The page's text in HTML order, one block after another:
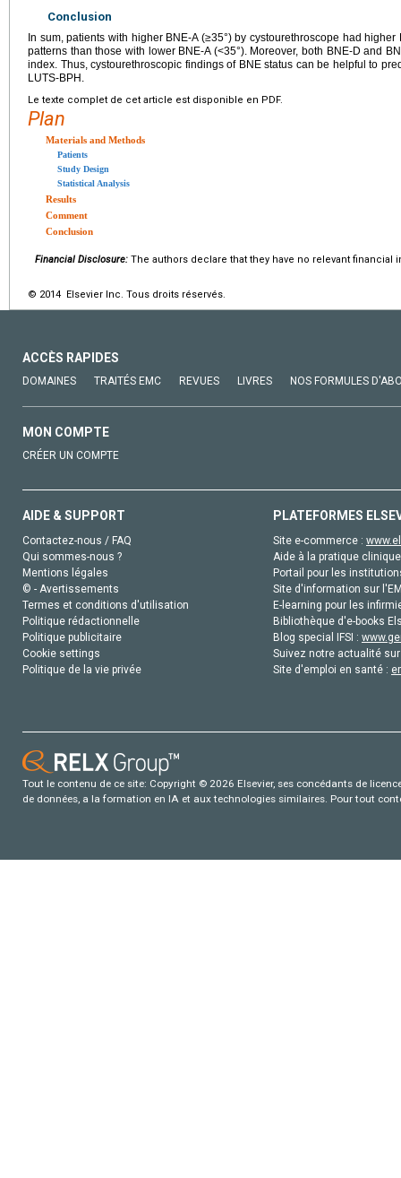
Conclusion
In sum, patients with higher BNE-A (≥35°) by cystourethroscope had
patterns than those with lower BNE-A (<35°). Moreover, both BNE-D and
index. Thus, cystourethroscopic findings of BNE status can be helpful to
LUTS-BPH.
Le texte complet de cet article est disponible en PDF.
Plan
Materials and Methods
Patients
Study Design
Statistical Analysis
Results
Comment
Conclusion
Financial Disclosure: The authors declare that they have no relevant financial
© 2014 Elsevier Inc. Tous droits réservés.
ACCÈS RAPIDES
DOMAINES TRAITÉS EMC REVUES LIVRES NOS FORMULES
MON COMPTE
CRÉER UN COMPTE
AIDE & SUPPORT
Contactez-nous / FAQ
Qui sommes-nous ?
Mentions légales
© - Avertissements
Termes et conditions d'utilisation
Politique rédactionnelle
Politique publicitaire
Cookie settings
Politique de la vie privée
PLATEFORMES
Site e-commerce :
Aide à la pratique
Portail pour les
Site d'information sur
E-learning pour les
Bibliothèque d'e-books
Blog special IFSI :
Suivez notre actualité
Site d'emploi en santé :
Tout le contenu de ce site: Copyright © 2026 Elsevier, ses concédants de
de données, a la formation en IA et aux technologies similaires. Pour tout